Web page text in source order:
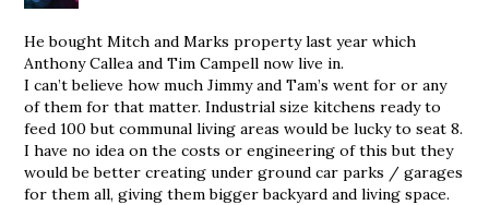
He bought Mitch and Marks property last year which
Anthony Callea and Tim Campell now live in.
I can’t believe how much Jimmy and Tam’s went for or any
of them for that matter. Industrial size kitchens ready to
feed 100 but communal living areas would be lucky to seat 8.
I have no idea on the costs or engineering of this but they
would be better creating under ground car parks / garages
for them all, giving them bigger backyard and living space.